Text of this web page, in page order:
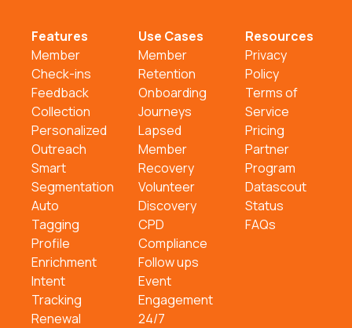
Features
Member
Check-ins
Feedback
Collection
Personalized
Outreach
Smart
Segmentation
Auto
Tagging
Profile
Enrichment
Intent
Tracking
Renewal
Use Cases
Member
Retention
Onboarding
Journeys
Lapsed
Member
Recovery
Volunteer
Discovery
CPD
Compliance
Follow ups
Event
Engagement
24/7
Resources
Privacy
Policy
Terms of
Service
Pricing
Partner
Program
Datascout
Status
FAQs